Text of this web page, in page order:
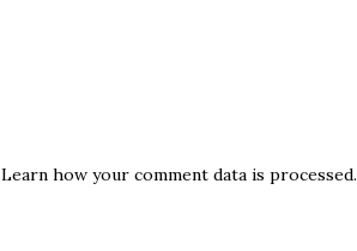
Learn how your comment data is processed.